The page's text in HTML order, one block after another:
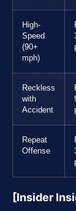
High-
Speed
(90+
mph)
Reckless
with
Accident
Repeat
Offense
[Insider